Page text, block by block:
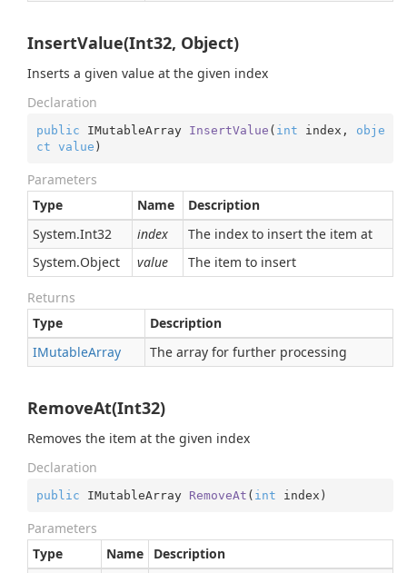
InsertValue(Int32, Object)
Inserts a given value at the given index
Declaration
public IMutableArray InsertValue ( int index, obje
ct value )
Parameters
Type
Name
Description
System.Int32 index
The index to insert the item at
System.Object value The item to insert
Returns
Type
Description
IMutableArray The array for further processing
RemoveAt(Int32)
Removes the item at the given index
Declaration
public IMutableArray RemoveAt ( int index )
Parameters
Type
Name
Description